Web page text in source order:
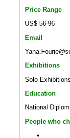
Price Range
US$ 56-96
Email
Exhibitions
Solo
Education
National
People who